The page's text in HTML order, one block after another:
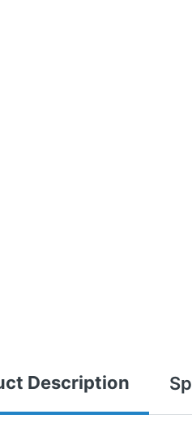
Description